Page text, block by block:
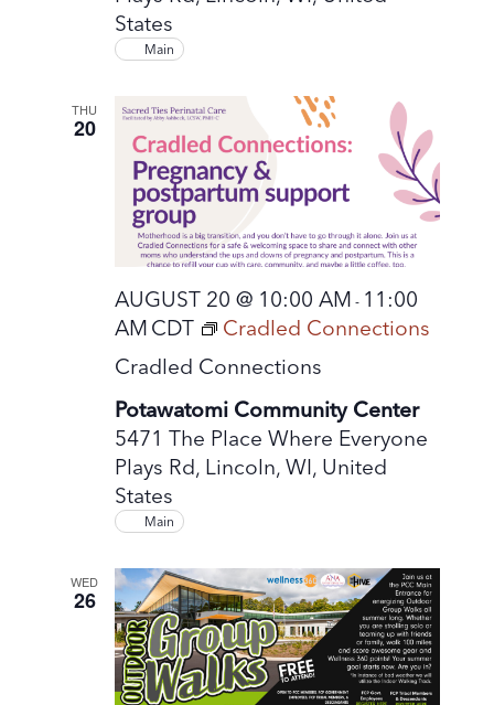
States
Main
THU
20
Cradled Connections
AUGUST 20 @ 10:00 AM - 11:00
AM CDT Cradled Connections
Potawatomi Community Center
5471 The Place Where Everyone
Plays Rd, Lincoln, WI, United
States
Main
WED
26